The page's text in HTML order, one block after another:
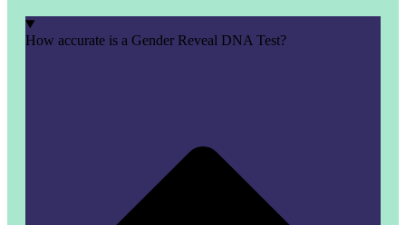
How accurate is a Gender Reveal DNA Test?